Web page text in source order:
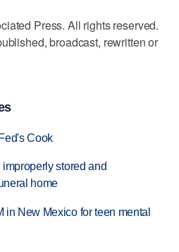
Press. All rights reserved.
broadcast, rewritten or
Cook
stored and
home
in New Mexico for teen mental